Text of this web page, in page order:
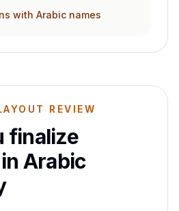
with Arabic names
REVIEW
finalize
Arabic